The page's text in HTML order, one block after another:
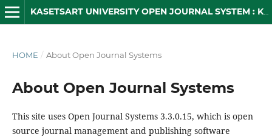
KASETSART UNIVERSITY OPEN JOURNAL SYSTEM : KUOJS
HOME / About Open Journal Systems
About Open Journal Systems
This site uses Open Journal Systems 3.3.0.15, which is open
source journal management and publishing software